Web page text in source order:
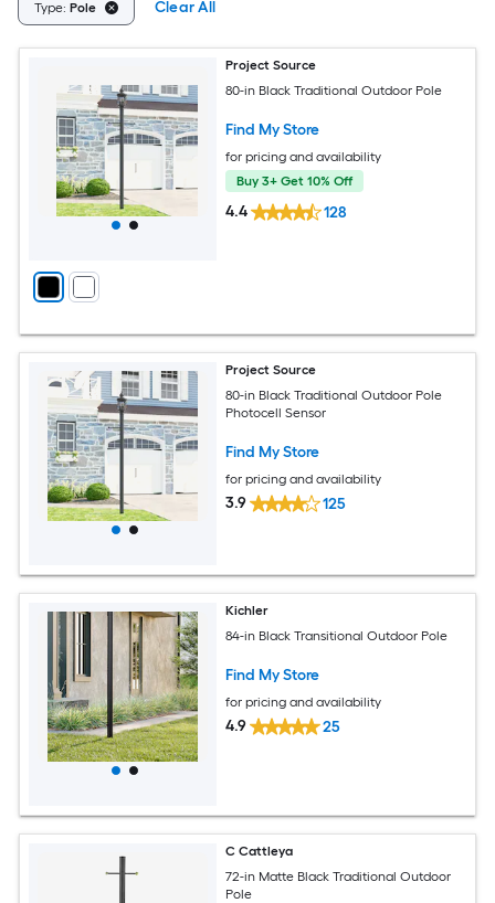
Type: Pole Clear All
Project Source
80-in Black Traditional Outdoor Pole
Find My Store
for pricing and availability
Buy 3+ Get 10% Off
4.4 128
Project Source
80-in Black Traditional Outdoor Pole
Photocell Sensor
Find My Store
for pricing and availability
3.9 125
Kichler
84-in Black Transitional Outdoor Pole
Find My Store
for pricing and availability
4.9 25
C Cattleya
72-in Matte Black Traditional Outdoor
Pole